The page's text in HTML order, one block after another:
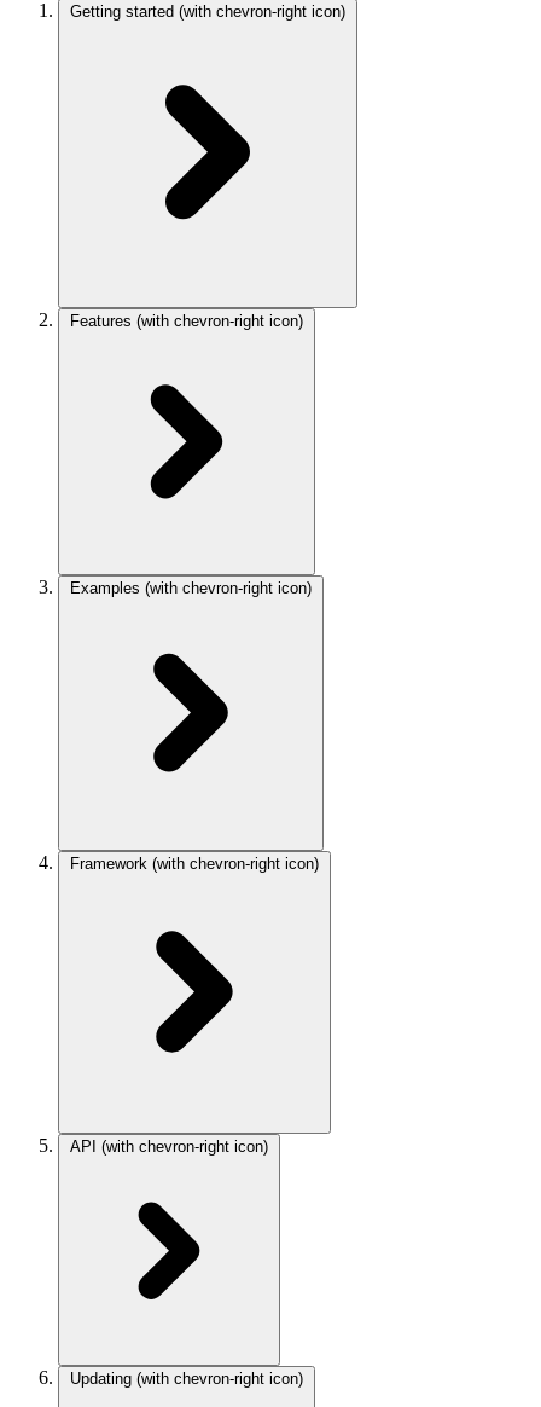
Getting started (with chevron-right icon)
Features (with chevron-right icon)
Examples (with chevron-right icon)
Framework (with chevron-right icon)
API (with chevron-right icon)
Updating (with chevron-right icon)